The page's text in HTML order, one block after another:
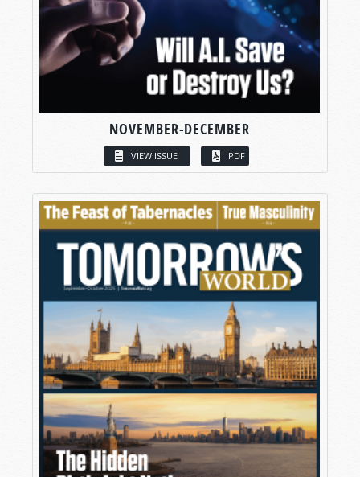
NOVEMBER-DECEMBER
VIEW ISSUE PDF